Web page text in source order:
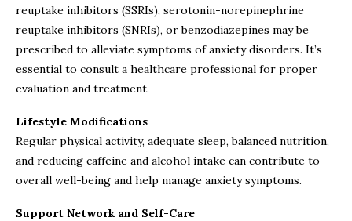
reuptake inhibitors (SSRIs), serotonin-norepinephrine
reuptake inhibitors (SNRIs), or benzodiazepines may be
prescribed to alleviate symptoms of anxiety disorders. It’s
essential to consult a healthcare professional for proper
evaluation and treatment.
Lifestyle Modifications
Regular physical activity, adequate sleep, balanced nutrition,
and reducing caffeine and alcohol intake can contribute to
overall well-being and help manage anxiety symptoms.
Support Network and Self-Care